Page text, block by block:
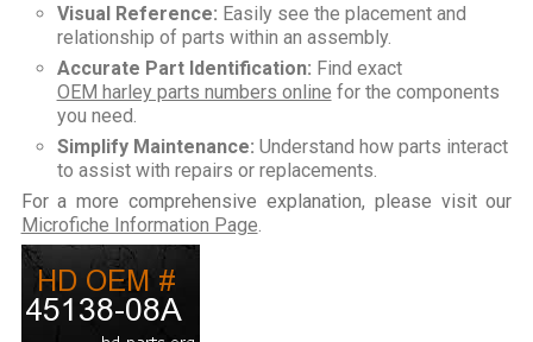
Visual Reference: Easily see the placement and
relationship of parts within an assembly.
Accurate Part Identification: Find exact
OEM harley parts numbers online for the components
you need.
Simplify Maintenance: Understand how parts interact
to assist with repairs or replacements.
For a more comprehensive explanation, please visit our
Microfiche Information Page